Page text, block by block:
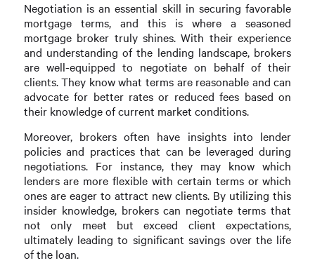
Negotiation is an essential skill in securing favorable
mortgage terms, and this is where a seasoned
mortgage broker truly shines. With their experience
and understanding of the lending landscape, brokers
are well-equipped to negotiate on behalf of their
clients. They know what terms are reasonable and can
advocate for better rates or reduced fees based on
their knowledge of current market conditions.
Moreover, brokers often have insights into lender
policies and practices that can be leveraged during
negotiations. For instance, they may know which
lenders are more flexible with certain terms or which
ones are eager to attract new clients. By utilizing this
insider knowledge, brokers can negotiate terms that
not only meet but exceed client expectations,
ultimately leading to significant savings over the life
of the loan.